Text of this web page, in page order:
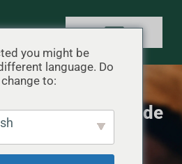
del saco de
Sub-Zero
del producto"Guía de
you might be
language. Do
to: